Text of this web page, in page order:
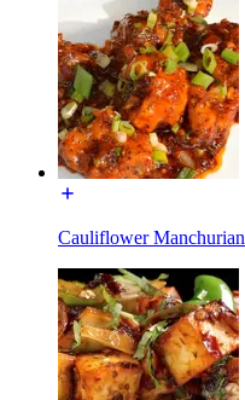
Cauliflower Manchurian